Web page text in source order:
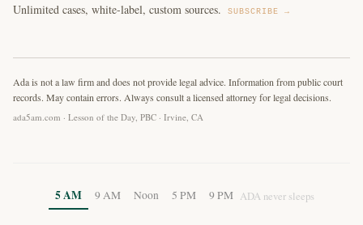
Unlimited cases, white-label, custom sources.
SUBSCRIBE →
Ada is not a law firm and does not provide legal advice. Information from public court
records. May contain errors. Always consult a licensed attorney for legal decisions.
ada5am.com · Lesson of the Day, PBC · Irvine, CA
5 AM 9 AM Noon 5 PM 9 PM ADA never sleeps